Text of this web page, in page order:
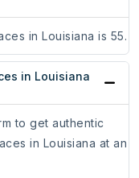
in Louisiana is 55.
in Louisiana
to get authentic
in Louisiana at an